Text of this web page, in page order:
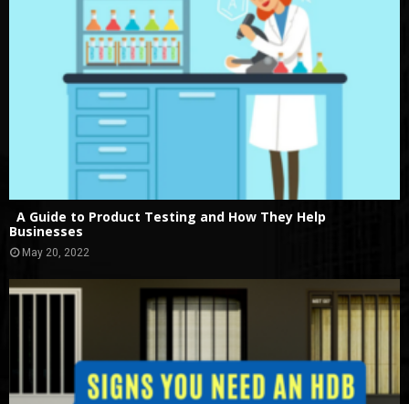
A Guide to Product Testing and How They Help
Businesses
May 20, 2022